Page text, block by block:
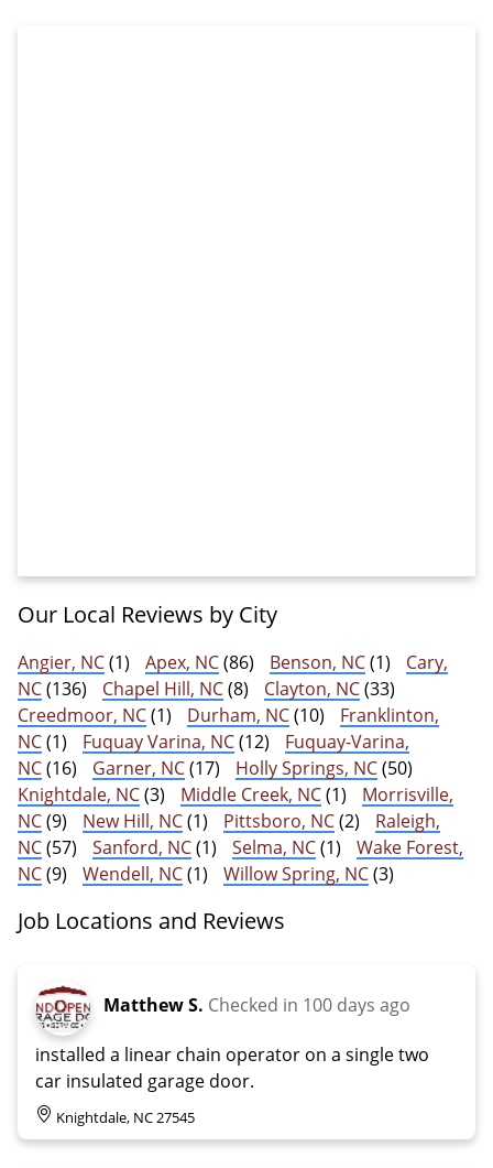
Our Local Reviews by City
Angier, NC(1) Apex, NC(86) Benson, NC(1)
Cary,
NC(136) Chapel Hill, NC(8) Clayton, NC(33)
Creedmoor, NC(1) Durham, NC(10)
Franklinton,
NC(1) Fuquay Varina, NC(12)
Fuquay-Varina,
NC(16) Garner, NC(17) Holly Springs, NC(50)
Knightdale, NC(3) Middle Creek, NC(1)
Morrisville,
NC(9) New Hill, NC(1) Pittsboro, NC(2)
Raleigh,
NC(57) Sanford, NC(1) Selma, NC(1)
Wake Forest,
NC(9) Wendell, NC(1) Willow Spring, NC(3)
Job Locations and Reviews
Matthew S. Checked in 100 days ago
installed a linear chain operator on a single two
car insulated garage door.
Knightdale, NC 27545